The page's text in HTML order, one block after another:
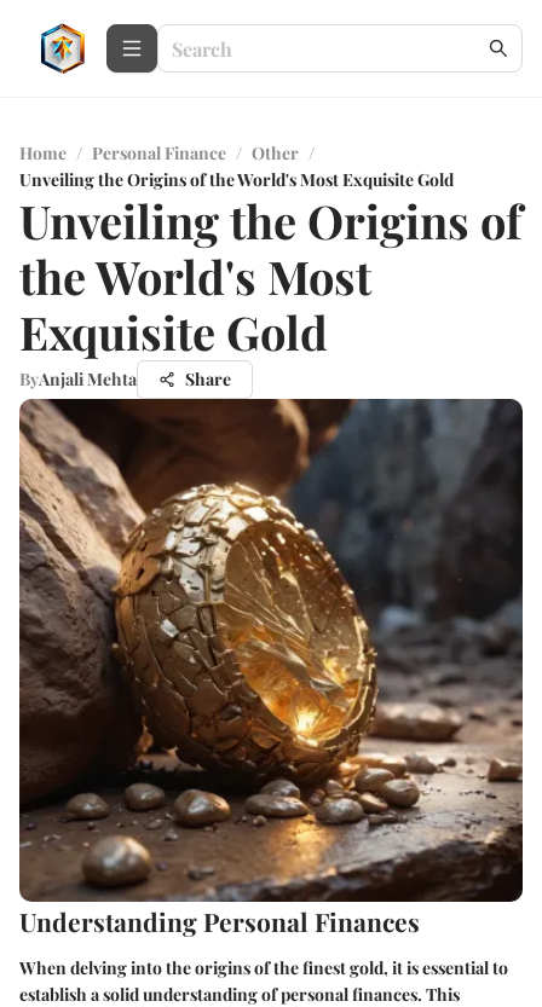
Home / Personal Finance / Other /
Unveiling the Origins of the World's Most Exquisite Gold
Unveiling the Origins of
the World's Most
Exquisite Gold
ByAnjali Mehta Share
Understanding Personal Finances
When delving into the origins of the finest gold, it is essential to
establish a solid understanding of personal finances. This